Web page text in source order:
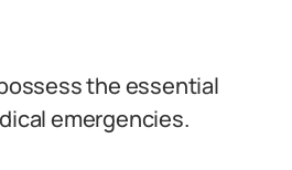
the essential
emergencies.